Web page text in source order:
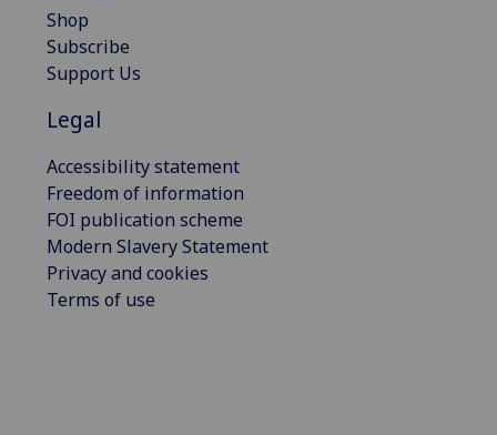
Shop
Subscribe
Support Us
Legal
Accessibility statement
Freedom of information
FOI publication scheme
Modern Slavery Statement
Privacy and cookies
Terms of use